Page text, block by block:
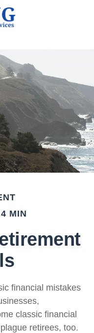
MIN
financial mistakes
classic financial
retirees, too.